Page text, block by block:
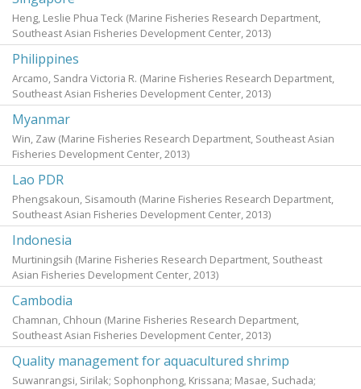
Heng, Leslie Phua Teck (Marine Fisheries Research Department,
Southeast Asian Fisheries Development Center,2013)
Philippines
Arcamo, Sandra Victoria R. (Marine Fisheries Research Department,
Southeast Asian Fisheries Development Center,2013)
Myanmar
Win, Zaw (Marine Fisheries Research Department, Southeast Asian
Fisheries Development Center,2013)
Lao PDR
Phengsakoun, Sisamouth (Marine Fisheries Research Department,
Southeast Asian Fisheries Development Center,2013)
Indonesia
Murtiningsih (Marine Fisheries Research Department, Southeast
Asian Fisheries Development Center,2013)
Cambodia
Chamnan, Chhoun (Marine Fisheries Research Department,
Southeast Asian Fisheries Development Center,2013)
Quality management for aquacultured shrimp
Suwanrangsi, Sirilak; Sophonphong, Krissana; Masae, Suchada;